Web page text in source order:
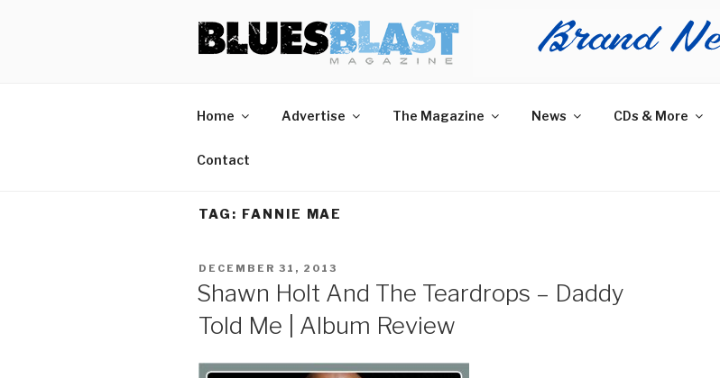
BLUES BLAST MAGAZINE
Home of Blues News, Reviews, and More.
Home Advertise The Magazine News CDs & More
Contact
TAG: FANNIE MAE
POSTED
ON
DECEMBER 31, 2013
Shawn Holt And The Teardrops – Daddy
Told Me | Album Review